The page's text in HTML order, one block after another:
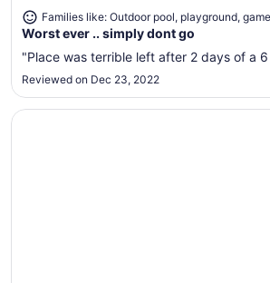
Families like: Outdoor pool, playground,
Worst ever .. simply dont go
"Place was terrible left after 2 days of a
Reviewed on Dec 23, 2022
Opens in a new window
Buyskop Lodge